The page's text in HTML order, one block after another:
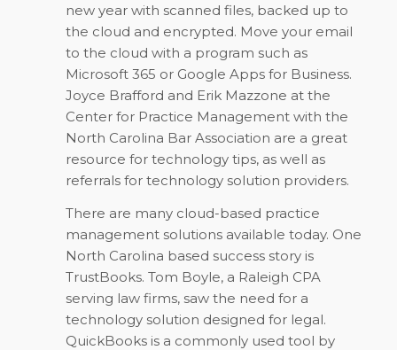
new year with scanned files, backed up to
the cloud and encrypted. Move your email
to the cloud with a program such as
Microsoft 365 or Google Apps for Business.
Joyce Brafford and Erik Mazzone at the
Center for Practice Management with the
North Carolina Bar Association are a great
resource for technology tips, as well as
referrals for technology solution providers.
There are many cloud-based practice
management solutions available today. One
North Carolina based success story is
TrustBooks. Tom Boyle, a Raleigh CPA
serving law firms, saw the need for a
technology solution designed for legal.
QuickBooks is a commonly used tool by